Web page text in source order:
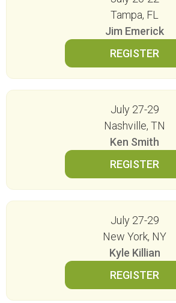
Tampa, FL
Jim Emerick
July 27-29
Nashville, TN
Ken Smith
July 27-29
New York, NY
Kyle Killian